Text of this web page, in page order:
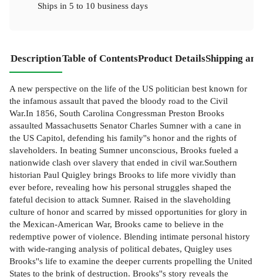
Ships in 5 to 10 business days
DescriptionTable of ContentsProduct DetailsShipping
A new perspective on the life of the US politician best known for
the infamous assault that paved the bloody road to the Civil
War.In 1856, South Carolina Congressman Preston Brooks
assaulted Massachusetts Senator Charles Sumner with a cane in
the US Capitol, defending his family''s honor and the rights of
slaveholders. In beating Sumner unconscious, Brooks fueled a
nationwide clash over slavery that ended in civil war.Southern
historian Paul Quigley brings Brooks to life more vividly than
ever before, revealing how his personal struggles shaped the
fateful decision to attack Sumner. Raised in the slaveholding
culture of honor and scarred by missed opportunities for glory in
the Mexican-American War, Brooks came to believe in the
redemptive power of violence. Blending intimate personal history
with wide-ranging analysis of political debates, Quigley uses
Brooks''s life to examine the deeper currents propelling the United
States to the brink of destruction. Brooks''s story reveals the